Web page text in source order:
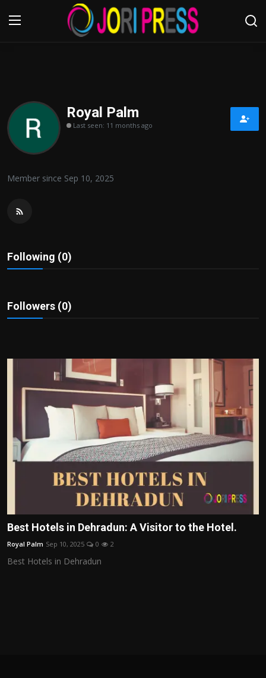
Home
Advertisement
Contact us
Sport
Royal Palm
Last seen: 11 months ago
Member since Sep 10, 2025
Following (0)
Followers (0)
Best Hotels in Dehradun: A Visitor to the Hotel.
Royal Palm Sep 10, 2025 0 2
Best Hotels in Dehradun